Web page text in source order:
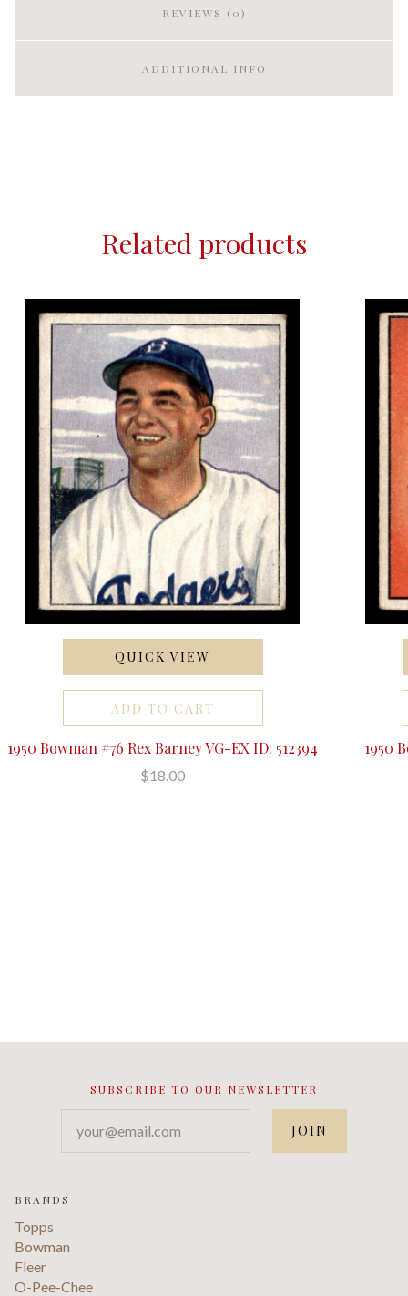
REVIEWS (0)
ADDITIONAL INFO
Related products
QUICK VIEW
ADD TO CART
1950 Bowman #76 Rex Barney VG-EX ID: 512394
$18.00
1950
SUBSCRIBE TO OUR NEWSLETTER
BRANDS
Topps
Bowman
Fleer
O-Pee-Chee